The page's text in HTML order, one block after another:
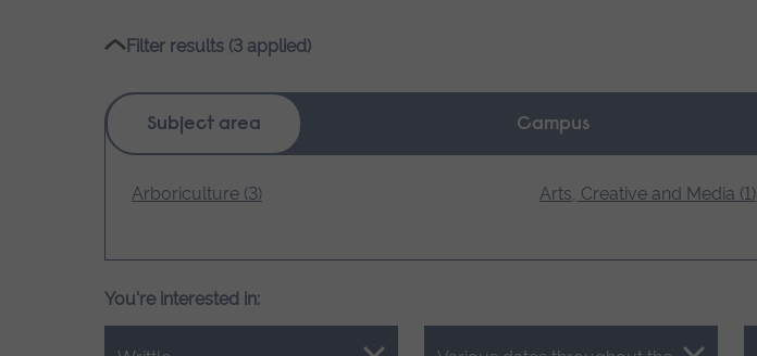
Filter results (3 applied)
Subject area Campus
Arboriculture (3) Arts, Creative and Media (1)
You're interested in: